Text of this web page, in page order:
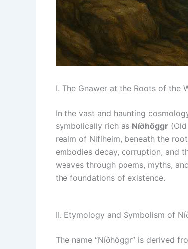
I. The Gnawer at the Roots of the
In the vast and haunting
symbolically rich as Níðhöggr
realm of Niflheim, beneath the
embodies decay, corruption, and
weaves through poems, myths,
the foundations of existence.
II. Etymology and Symbolism of
The name “Níðhöggr” is derived